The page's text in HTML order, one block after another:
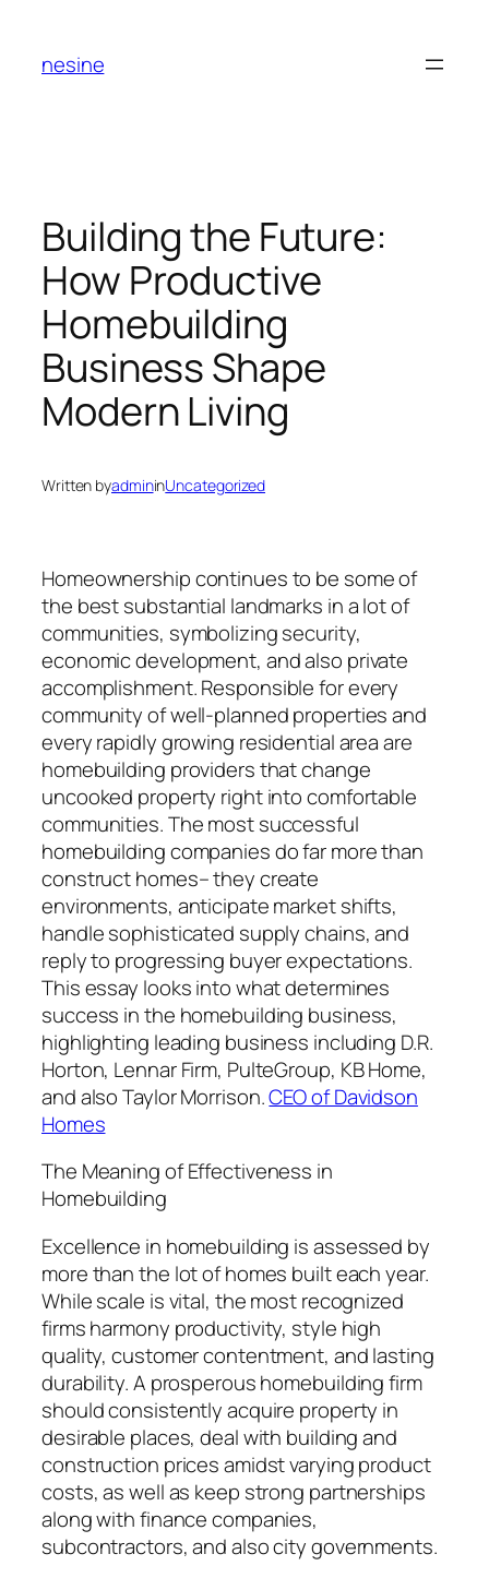
content
nesine
Building the Future:
How Productive
Homebuilding
Business Shape
Modern Living
Written byadmininUncategorized
Homeownership continues to be some of
the best substantial landmarks in a lot of
communities, symbolizing security,
economic development, and also private
accomplishment. Responsible for every
community of well-planned properties and
every rapidly growing residential area are
homebuilding providers that change
uncooked property right into comfortable
communities. The most successful
homebuilding companies do far more than
construct homes– they create
environments, anticipate market shifts,
handle sophisticated supply chains, and
reply to progressing buyer expectations.
This essay looks into what determines
success in the homebuilding business,
highlighting leading business including D.R.
Horton, Lennar Firm, PulteGroup, KB Home,
and also Taylor Morrison.CEO of Davidson
Homes
The Meaning of Effectiveness in
Homebuilding
Excellence in homebuilding is assessed by
more than the lot of homes built each year.
While scale is vital, the most recognized
firms harmony productivity, style high
quality, customer contentment, and lasting
durability. A prosperous homebuilding firm
should consistently acquire property in
desirable places, deal with building and
construction prices amidst varying product
costs, as well as keep strong partnerships
along with finance companies,
subcontractors, and also city governments.